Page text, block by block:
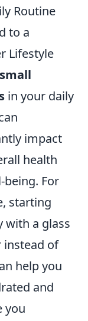
Routine
to a
Lifestyle
small
in your daily
impact
health
being. For
starting
with a glass
instead of
help you
and
you